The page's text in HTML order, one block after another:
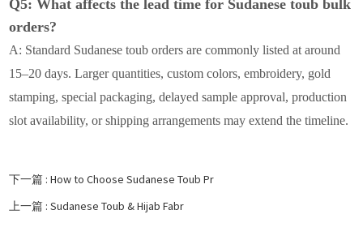
Q5: What affects the lead time for Sudanese toub bulk
orders?
A: Standard Sudanese toub orders are commonly listed at around
15–20 days. Larger quantities, custom colors, embroidery, gold
stamping, special packaging, delayed sample approval, production
slot availability, or shipping arrangements may extend the timeline.
下一篇 :How to Choose Sudanese Toub Pr
上一篇 :Sudanese Toub & Hijab Fabr